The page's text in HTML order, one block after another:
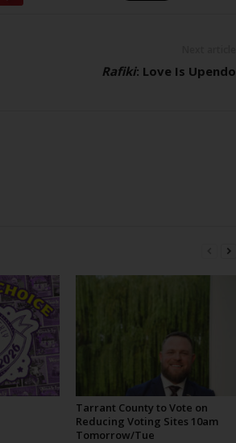
Rafiki: Love Is Upendo
Tarrant County to Vote on
Reducing Voting Sites 10am
Tomorrow/Tue